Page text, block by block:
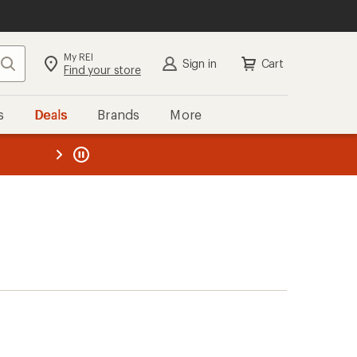
Search My REI
Find your store Sign in Cart
Deals Brands More
REI